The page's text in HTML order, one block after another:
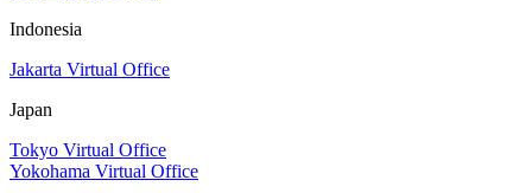
Indonesia
Jakarta Virtual Office
Japan
Tokyo Virtual Office
Yokohama Virtual Office